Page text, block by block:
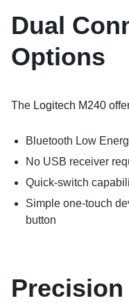
Dual
Options
The Logitech M240
Bluetooth Low
No USB receiver
Quick-switch
Simple one-touch
button